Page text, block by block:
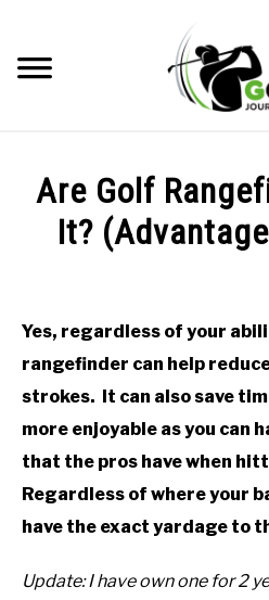
content
RECOMMENDED PRODUCTS
GOLF CLUB QUESTIONS
A GOLF JOURNEY
PRIVACY POLICY
ABOUT US
TERMS AND CONDITIONS
Are Golf
It?
in
Golf
Club
Yes, regardless of your
rangefinder can help
strokes. It can also save
more enjoyable as you can
that the pros have when
Regardless of where your
have the exact yardage to
Update: I have own one for 2